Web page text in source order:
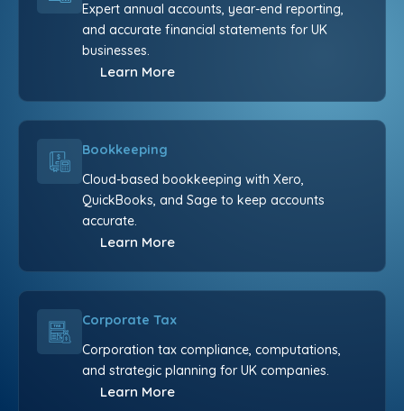
Expert annual accounts, year-end reporting,
and accurate financial statements for UK
businesses.
Learn More
Bookkeeping
Cloud-based bookkeeping with Xero,
QuickBooks, and Sage to keep accounts
accurate.
Learn More
Corporate Tax
Corporation tax compliance, computations,
and strategic planning for UK companies.
Learn More